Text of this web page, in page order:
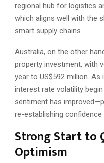
regional hub for logistics
which aligns well with the
smart supply chains.
Australia, on the other
property investment, with
year to US$592 million.
interest rate volatility
sentiment has
re-establishing confidence
Strong Start to
Optimism